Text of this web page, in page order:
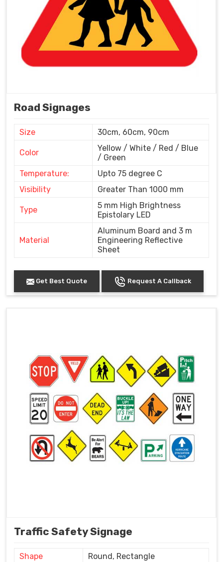
Road Signages
Size 30cm, 60cm, 90cm
Color
Yellow / White / Red / Blue
/ Green
Temperature:
Upto 75 degree C
Visibility
Greater Than 1000 mm
Type
5 mm High Brightness
Epistolary LED
Material
Aluminum Board and 3 m
Engineering Reflective
Sheet
Get Best Quote Request A Callback
Traffic Safety Signage
Shape
Round, Rectangle